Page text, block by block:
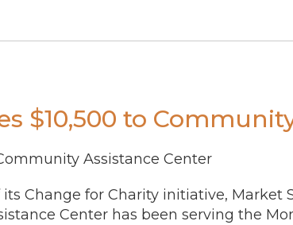
$10,500 to
Assistance Center
its Change for Charity initiative, Market
Center has been serving the